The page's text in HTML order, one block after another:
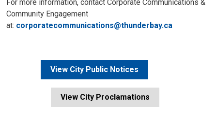
For more information, contact Corporate Communications &
Community Engagement
at: corporatecommunications@thunderbay.ca
View City Public Notices
View City Proclamations